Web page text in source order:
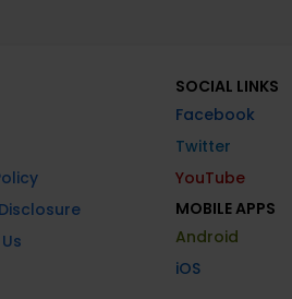
SOCIAL LINKS
Facebook
Twitter
YouTube
MOBILE APPS
Android
iOS